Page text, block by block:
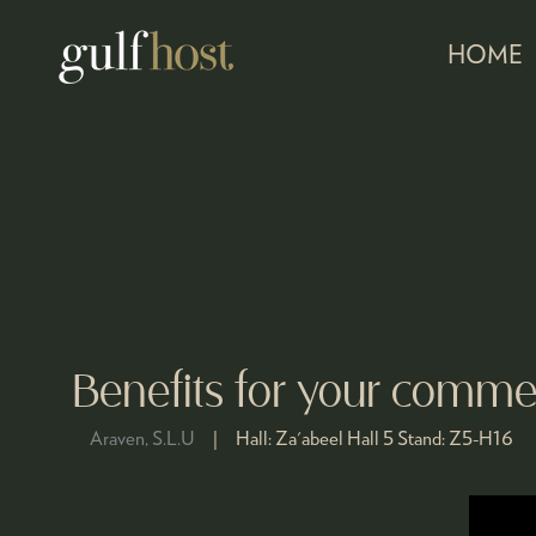
HOME
Benefits for your
Araven, S.L.U Hall: Za'abeel Hall 5 Stand: Z5-H16